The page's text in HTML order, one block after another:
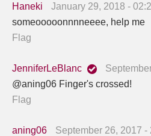
Haneki
January 29, 2018 -
someooooonnnneeee, help me
Flag
JenniferLeBlanc
@aning06 Finger's crossed!
Flag
aning06
September 26, 2017 -